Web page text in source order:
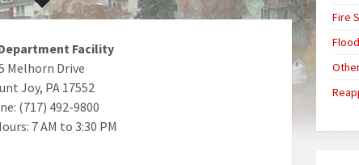
Facility
Melhorn Drive
Joy, PA 17552
(717) 492-9800
7 AM to 3:30 PM
Fire